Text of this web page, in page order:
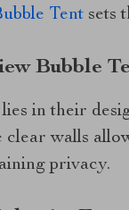
Tentsets
Bubble
in their
clear walls
privacy.